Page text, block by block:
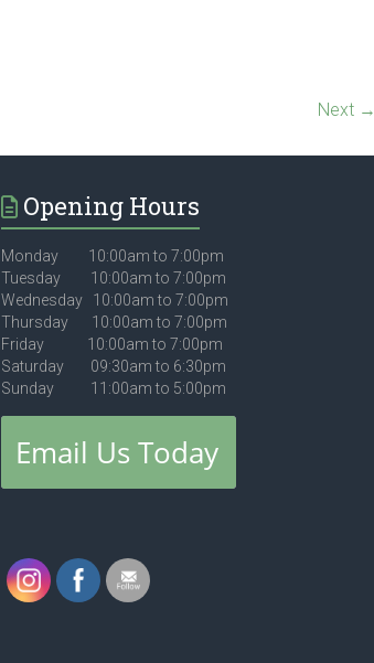
Next →
Opening Hours
Monday 10:00am to 7:00pm
Tuesday 10:00am to 7:00pm
Wednesday 10:00am to 7:00pm
Thursday 10:00am to 7:00pm
Friday 10:00am to 7:00pm
Saturday 09:30am to 6:30pm
Sunday 11:00am to 5:00pm